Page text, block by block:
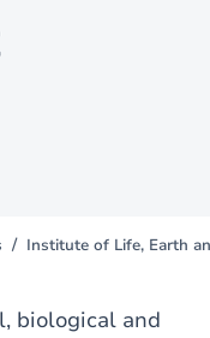
Institute of Life, Earth
biological and